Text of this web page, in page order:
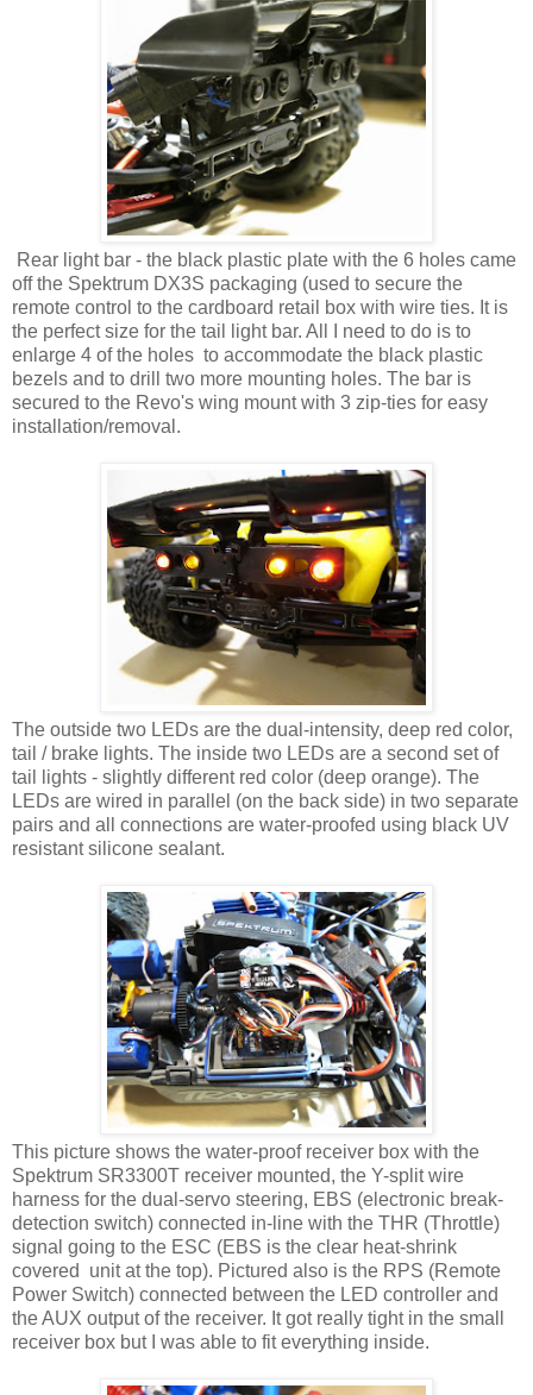
Rear light bar - the black plastic plate with the 6 holes came
off the Spektrum DX3S packaging (used to secure the
remote control to the cardboard retail box with wire ties. It is
the perfect size for the tail light bar. All I need to do is to
enlarge 4 of the holes to accommodate the black plastic
bezels and to drill two more mounting holes. The bar is
secured to the Revo's wing mount with 3 zip-ties for easy
installation/removal.
The outside two LEDs are the dual-intensity, deep red color,
tail / brake lights. The inside two LEDs are a second set of
tail lights - slightly different red color (deep orange). The
LEDs are wired in parallel (on the back side) in two separate
pairs and all connections are water-proofed using black UV
resistant silicone sealant.
This picture shows the water-proof receiver box with the
Spektrum SR3300T receiver mounted, the Y-split wire
harness for the dual-servo steering, EBS (electronic break-
detection switch) connected in-line with the THR (Throttle)
signal going to the ESC (EBS is the clear heat-shrink
covered unit at the top). Pictured also is the RPS (Remote
Power Switch) connected between the LED controller and
the AUX output of the receiver. It got really tight in the small
receiver box but I was able to fit everything inside.